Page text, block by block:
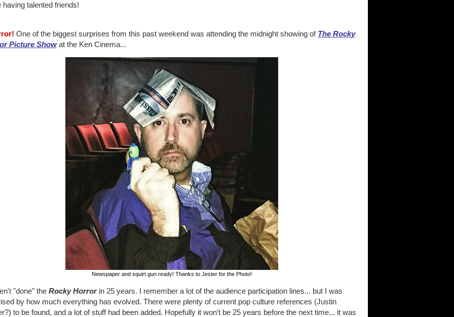
having talented friends!
One of the biggest surprises from this past weekend was attending the midnight showing of The Rocky
Picture Showat the Ken Cinema...
Newspaper and squirt gun ready! Thanks to Jester for the Photo!
"done" the Rocky Horrorin 25 years. I remember a lot of the audience participation lines... but I was
by how much everything has evolved. There were plenty of current pop culture references (Justin
to be found, and a lot of stuff had been added. Hopefully it won't be 25 years before the next time... it was